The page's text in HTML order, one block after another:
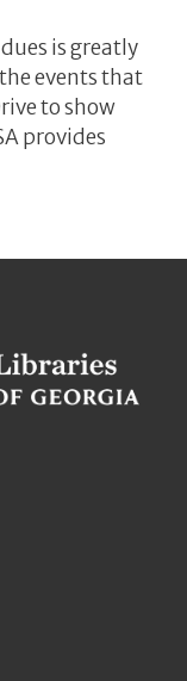
is greatly
events that
to show
provides